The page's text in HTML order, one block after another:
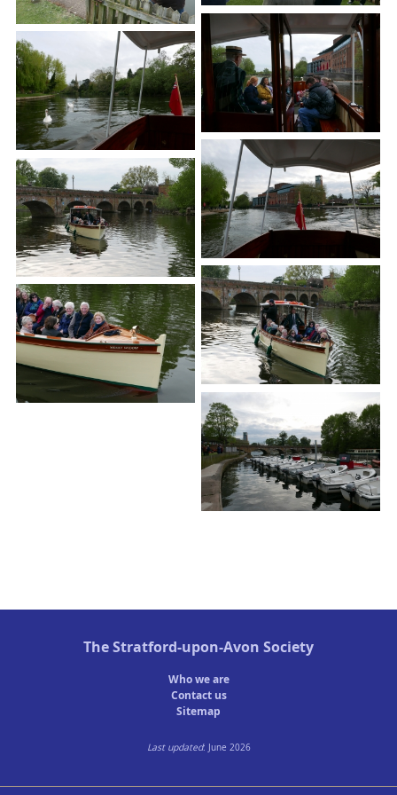
Town Plans
County Maps
TheStratford-upon-Avon Society
Who we are
Contact us
Sitemap
Last updated: June 2026